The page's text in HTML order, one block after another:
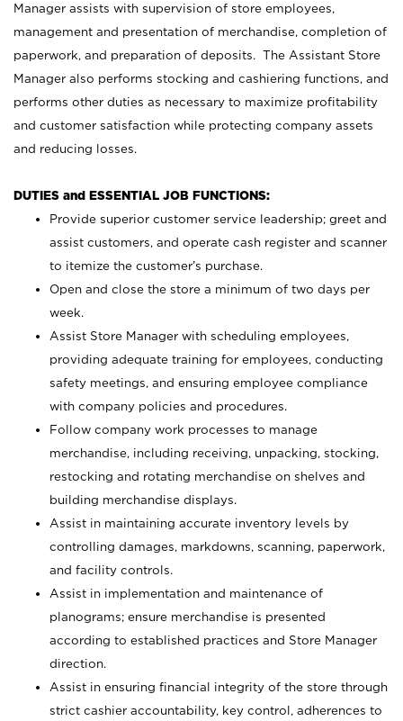
Manager assists with supervision of store employees,
management and presentation of merchandise, completion of
paperwork, and preparation of deposits. The Assistant Store
Manager also performs stocking and cashiering functions, and
performs other duties as necessary to maximize profitability
and customer satisfaction while protecting company assets
and reducing losses.
DUTIES and ESSENTIAL JOB FUNCTIONS:
Provide superior customer service leadership; greet and
assist customers, and operate cash register and scanner
to itemize the customer’s purchase.
Open and close the store a minimum of two days per
week.
Assist Store Manager with scheduling employees,
providing adequate training for employees, conducting
safety meetings, and ensuring employee compliance
with company policies and procedures.
Follow company work processes to manage
merchandise, including receiving, unpacking, stocking,
restocking and rotating merchandise on shelves and
building merchandise displays.
Assist in maintaining accurate inventory levels by
controlling damages, markdowns, scanning, paperwork,
and facility controls.
Assist in implementation and maintenance of
planograms; ensure merchandise is presented
according to established practices and Store Manager
direction.
Assist in ensuring financial integrity of the store through
strict cashier accountability, key control, adherences to